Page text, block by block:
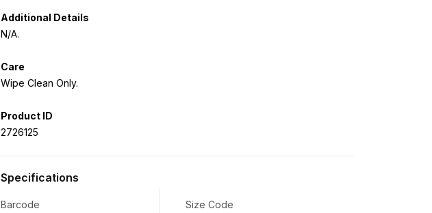
Additional Details
N/A.
Care
Wipe Clean Only.
Product ID
2726125
Specifications
Barcode
Size Code